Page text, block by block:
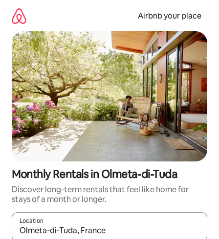
content
Airbnb your place
Monthly Rentals in Olmeta-di-Tuda
Discover long-term rentals that feel like home for
stays of a month or longer.
Location
When results are available, navigate with the up and down